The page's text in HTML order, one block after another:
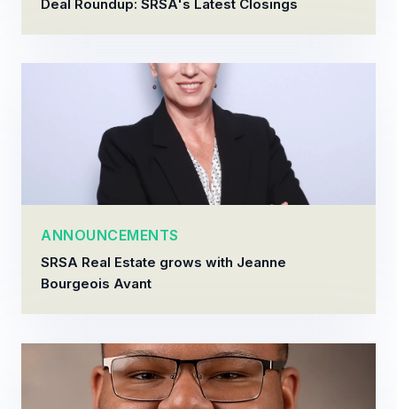
Deal Roundup: SRSA's Latest Closings
ANNOUNCEMENTS
SRSA Real Estate grows with Jeanne
Bourgeois Avant